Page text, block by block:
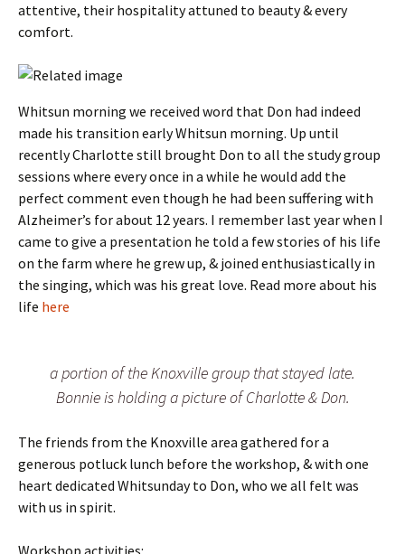
attentive, their hospitality attuned to beauty & every
comfort.
Whitsun morning we received word that Don had indeed
made his transition early Whitsun morning. Up until
recently Charlotte still brought Don to all the study group
sessions where every once in a while he would add the
perfect comment even though he had been suffering with
Alzheimer’s for about 12 years. I remember last year when I
came to give a presentation he told a few stories of his life
on the farm where he grew up, & joined enthusiastically in
the singing, which was his great love. Read more about his
life here
a portion of the Knoxville group that stayed late.
Bonnie is holding a picture of Charlotte & Don.
The friends from the Knoxville area gathered for a
generous potluck lunch before the workshop, & with one
heart dedicated Whitsunday to Don, who we all felt was
with us in spirit.